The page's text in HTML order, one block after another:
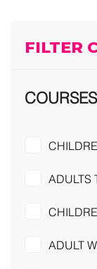
FILTER
COURSES
ADULTS
ADULT